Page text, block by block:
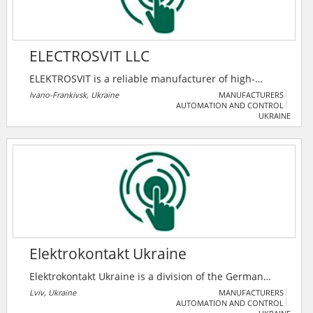
ELECTROSVIT LLC
ELEKTROSVIT is a reliable manufacturer of high-
quality electrical equipment for transformer
substations and switchgears up to 36 kV.
ELEKTROSVIT is an EPC-contractor in the construction
of objects of distribution grid, power plants,
renewable energy, industry and infrastructure.
Ivano-Frankivsk, Ukraine
MANUFACTURERS
AUTOMATION AND CONTROL
UKRAINE
Elektrokontakt Ukraine
Elektrokontakt Ukraine is a division of the German
company "Elektrokontakt GmbH", which belongs to the
world-famous French concern Nexans. The company
Lviv, Ukraine
MANUFACTURERS
AUTOMATION AND CONTROL